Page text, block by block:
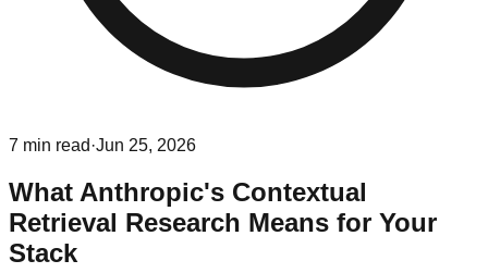
7 min read ·Jun 25, 2026
What Anthropic's Contextual
Retrieval Research Means for Your
Stack